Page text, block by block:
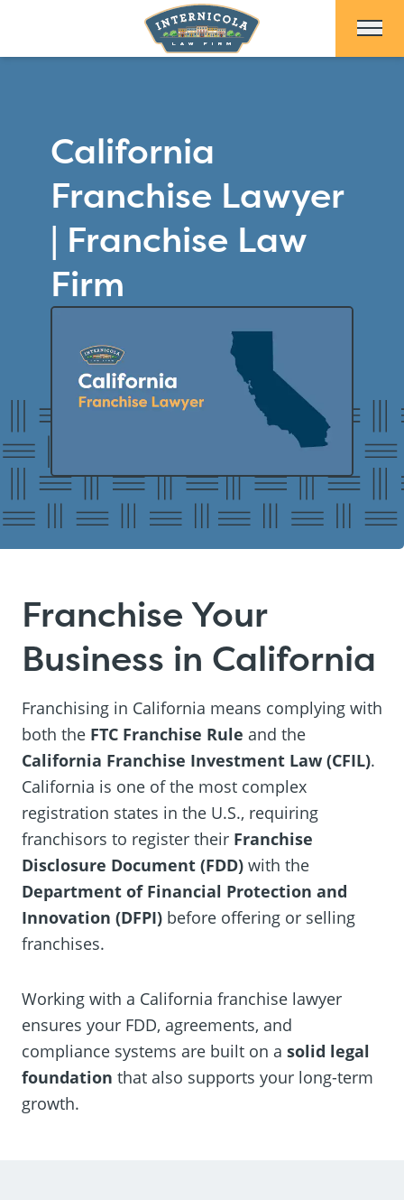
California
Franchise Lawyer
| Franchise Law
Firm
Franchise Your
Business in California
Franchising in California means complying with
both the FTC Franchise Rule and the
California Franchise Investment Law (CFIL).
California is one of the most complex
registration states in the U.S., requiring
franchisors to register their Franchise
Disclosure Document (FDD) with the
Department of Financial Protection and
Innovation (DFPI) before offering or selling
franchises.
Working with a California franchise lawyer
ensures your FDD, agreements, and
compliance systems are built on a solid legal
foundation that also supports your long-term
growth.